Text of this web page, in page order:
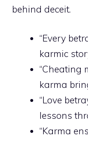
behind deceit.
“Every
karmic
“Cheating
karma
“Love
lessons
“Karma